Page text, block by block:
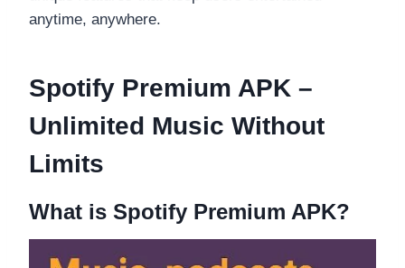
anytime, anywhere.
Spotify Premium APK –
Unlimited Music Without
Limits
What is Spotify Premium APK?